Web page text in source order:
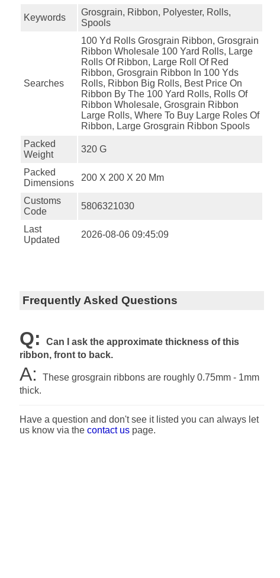
Keywords
Grosgrain, Ribbon, Polyester, Rolls,
Spools
Searches
100 Yd Rolls Grosgrain Ribbon, Grosgrain
Ribbon Wholesale 100 Yard Rolls, Large
Rolls Of Ribbon, Large Roll Of Red
Ribbon, Grosgrain Ribbon In 100 Yds
Rolls, Ribbon Big Rolls, Best Price On
Ribbon By The 100 Yard Rolls, Rolls Of
Ribbon Wholesale, Grosgrain Ribbon
Large Rolls, Where To Buy Large Roles Of
Ribbon, Large Grosgrain Ribbon Spools
Packed
Weight
320 G
Packed
Dimensions
200 X 200 X 20 Mm
Customs
Code
5806321030
Last
Updated
2026-08-06 09:45:09
Frequently Asked Questions
Q:Can I ask the approximate thickness of this
ribbon, front to back.
A:These grosgrain ribbons are roughly 0.75mm - 1mm
thick.
Have a question and don't see it listed you can always let
us know via thecontact us page.